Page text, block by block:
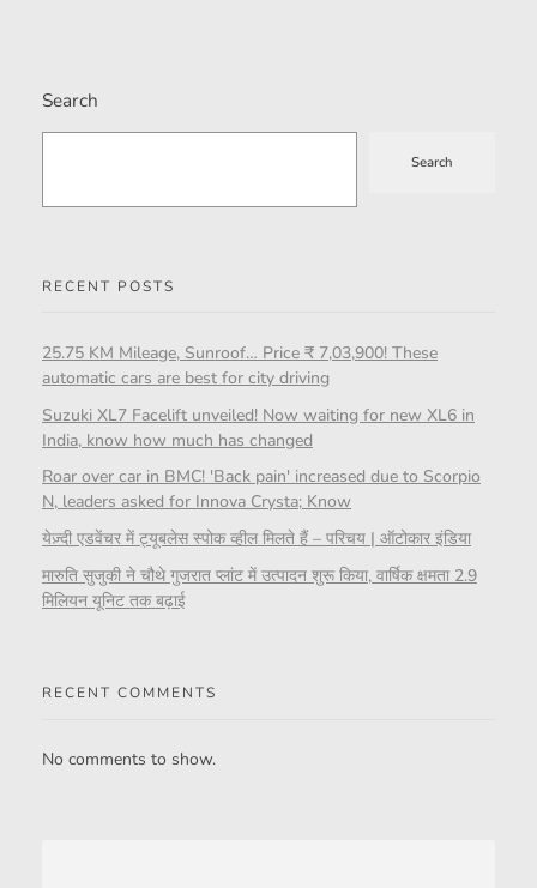
Search
Search
RECENT POSTS
25.75 KM Mileage, Sunroof… Price ₹ 7,03,900! These
automatic cars are best for city driving
Suzuki XL7 Facelift unveiled! Now waiting for new XL6 in
India, know how much has changed
Roar over car in BMC! 'Back pain' increased due to Scorpio
N, leaders asked for Innova Crysta; Know
येज़्दी एडवेंचर में ट्यूबलेस स्पोक व्हील मिलते हैं – परिचय | ऑटोकार इंडिया
मारुति सुजुकी ने चौथे गुजरात प्लांट में उत्पादन शुरू किया, वार्षिक क्षमता 2.9
मिलियन यूनिट तक बढ़ाई
RECENT COMMENTS
No comments to show.